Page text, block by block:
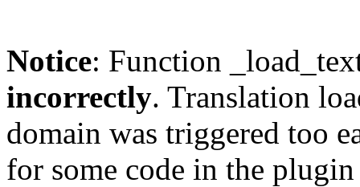
Notice: Function
incorrectly. Translation
domain was triggered too
for some code in the